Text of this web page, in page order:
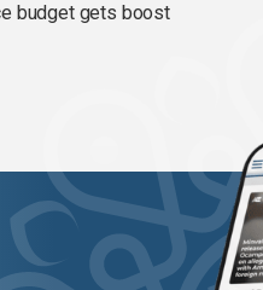
budget gets boost